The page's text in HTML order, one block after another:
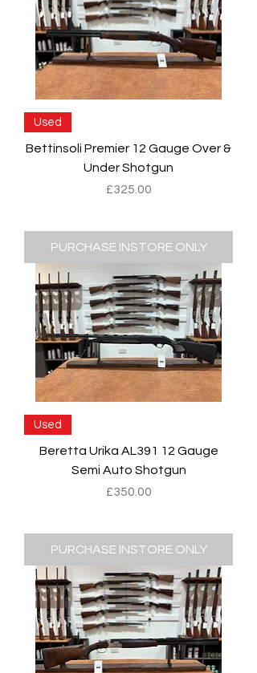
Used
Bettinsoli Premier 12 Gauge Over &
Under Shotgun
Price
£325.00
PURCHASE INSTORE ONLY
Used
Beretta Urika AL391 12 Gauge
Semi Auto Shotgun
Price
£350.00
PURCHASE INSTORE ONLY